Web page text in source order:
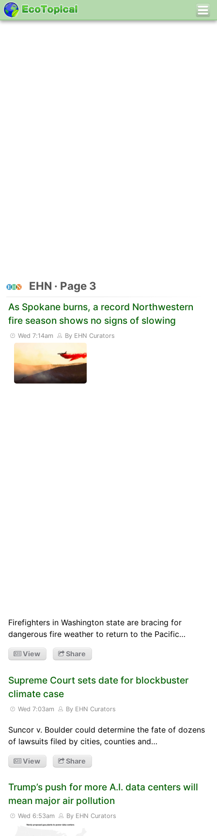
EHN · Page 3
As Spokane burns, a record Northwestern
fire season shows no signs of slowing
Wed 7:14am By EHN Curators
Firefighters in Washington state are bracing for
dangerous fire weather to return to the Pacific…
View Share
Supreme Court sets date for blockbuster
climate case
Wed 7:03am By EHN Curators
Suncor v. Boulder could determine the fate of dozens
of lawsuits filed by cities, counties and…
View Share
Trump’s push for more A.I. data centers will
mean major air pollution
Wed 6:53am By EHN Curators